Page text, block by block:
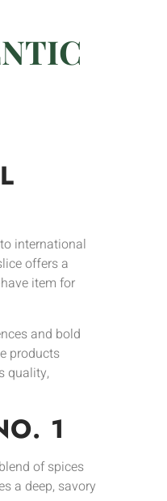
international
offers a
item for
and bold
products
quality,
1
of spices
a deep, savory